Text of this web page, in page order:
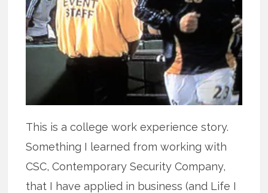
This is a college work experience story.
Something I learned from working with
CSC, Contemporary Security Company,
that I have applied in business (and Life I